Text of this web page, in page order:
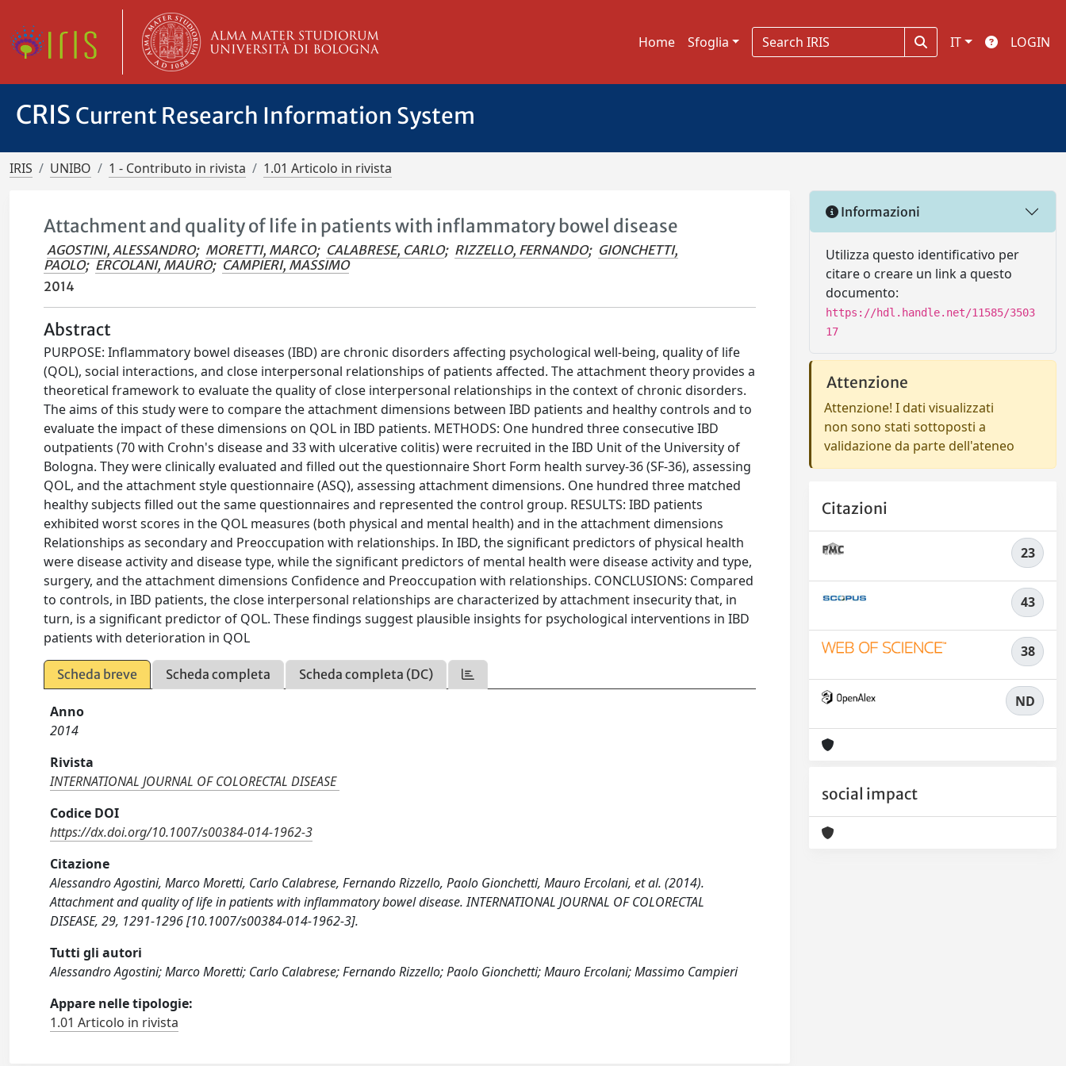
Home Sfoglia IT LOGIN
CRIS Current Research Information System
IRIS UNIBO 1 - Contributo in rivista 1.01 Articolo in rivista
Attachment and quality of life in patients with inflammatory bowel disease
AGOSTINI, ALESSANDRO; MORETTI, MARCO; CALABRESE, CARLO; RIZZELLO, FERNANDO; GIONCHETTI,
PAOLO; ERCOLANI, MAURO; CAMPIERI, MASSIMO
2014
Abstract
PURPOSE: Inflammatory bowel diseases (IBD) are chronic disorders affecting psychological well-being, quality of life
(QOL), social interactions, and close interpersonal relationships of patients affected. The attachment theory provides a
theoretical framework to evaluate the quality of close interpersonal relationships in the context of chronic disorders.
The aims of this study were to compare the attachment dimensions between IBD patients and healthy controls and to
evaluate the impact of these dimensions on QOL in IBD patients. METHODS: One hundred three consecutive IBD
outpatients (70 with Crohn's disease and 33 with ulcerative colitis) were recruited in the IBD Unit of the University of
Bologna. They were clinically evaluated and filled out the questionnaire Short Form health survey-36 (SF-36), assessing
QOL, and the attachment style questionnaire (ASQ), assessing attachment dimensions. One hundred three matched
healthy subjects filled out the same questionnaires and represented the control group. RESULTS: IBD patients
exhibited worst scores in the QOL measures (both physical and mental health) and in the attachment dimensions
Relationships as secondary and Preoccupation with relationships. In IBD, the significant predictors of physical health
were disease activity and disease type, while the significant predictors of mental health were disease activity and type,
surgery, and the attachment dimensions Confidence and Preoccupation with relationships. CONCLUSIONS: Compared
to controls, in IBD patients, the close interpersonal relationships are characterized by attachment insecurity that, in
turn, is a significant predictor of QOL. These findings suggest plausible insights for psychological interventions in IBD
patients with deterioration in QOL
Scheda breve Scheda completa Scheda completa (DC)
Anno
2014
Rivista
INTERNATIONAL JOURNAL OF COLORECTAL DISEASE
Codice DOI
https://dx.doi.org/10.1007/s00384-014-1962-3
Citazione
Alessandro Agostini, Marco Moretti, Carlo Calabrese, Fernando Rizzello, Paolo Gionchetti, Mauro Ercolani, et al. (2014).
Attachment and quality of life in patients with inflammatory bowel disease. INTERNATIONAL JOURNAL OF COLORECTAL
DISEASE, 29, 1291-1296 [10.1007/s00384-014-1962-3].
Tutti gli autori
Alessandro Agostini; Marco Moretti; Carlo Calabrese; Fernando Rizzello; Paolo Gionchetti; Mauro Ercolani; Massimo Campieri
Appare nelle tipologie:
1.01 Articolo in rivista
Informazioni
Utilizza questo identificativo per
citare o creare un link a questo
documento:
https://hdl.handle.net/11585/3503
17
Attenzione
Attenzione! I dati visualizzati
non sono stati sottoposti a
validazione da parte dell'ateneo
Citazioni
23
43
38
ND
social impact